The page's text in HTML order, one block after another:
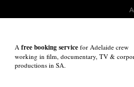
A free booking service for Adelaide crew
working in film, documentary, TV &
productions in SA.